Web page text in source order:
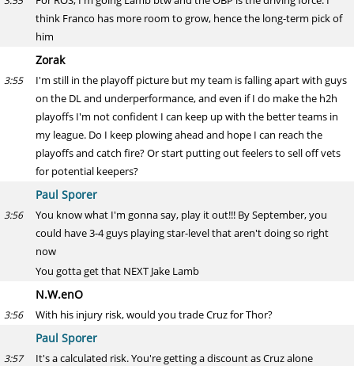
think Franco has more room to grow, hence the long-term pick of
him
Zorak
3:55
I'm still in the playoff picture but my team is falling apart with guys
on the DL and underperformance, and even if I do make the h2h
playoffs I'm not confident I can keep up with the better teams in
my league. Do I keep plowing ahead and hope I can reach the
playoffs and catch fire? Or start putting out feelers to sell off vets
for potential keepers?
Paul Sporer
3:56
You know what I'm gonna say, play it out!!! By September, you
could have 3-4 guys playing star-level that aren't doing so right
now
You gotta get that NEXT Jake Lamb
N.W.enO
3:56 With his injury risk, would you trade Cruz for Thor?
Paul Sporer
3:57
It's a calculated risk. You're getting a discount as Cruz alone